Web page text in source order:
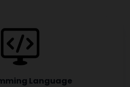
Language